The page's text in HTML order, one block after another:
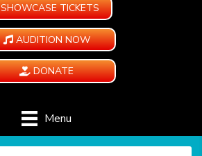
SHOWCASE TICKETS
AUDITION NOW
DONATE
Menu